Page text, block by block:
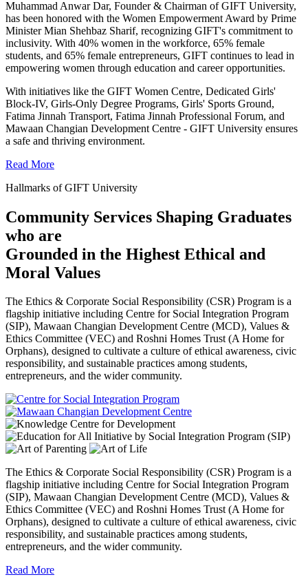
Muhammad Anwar Dar, Founder & Chairman of GIFT University,
has been honored with the Women Empowerment Award by Prime
Minister Mian Shehbaz Sharif, recognizing GIFT's commitment to
inclusivity. With 40% women in the workforce, 65% female
students, and 65% female entrepreneurs, GIFT continues to lead in
empowering women through education and career opportunities.
With initiatives like the GIFT Women Centre, Dedicated Girls'
Block-IV, Girls-Only Degree Programs, Girls' Sports Ground,
Fatima Jinnah Transport, Fatima Jinnah Professional Forum, and
Mawaan Changian Development Centre - GIFT University ensures
a safe and thriving environment.
Read More
Hallmarks of GIFT University
Community Services Shaping Graduates
who are
Grounded in the Highest Ethical and
Moral Values
The Ethics & Corporate Social Responsibility (CSR) Program is a
flagship initiative including Centre for Social Integration Program
(SIP), Mawaan Changian Development Centre (MCD), Values &
Ethics Committee (VEC) and Roshni Homes Trust (A Home for
Orphans), designed to cultivate a culture of ethical awareness, civic
responsibility, and sustainable practices among students,
entrepreneurs, and the wider community.
The Ethics & Corporate Social Responsibility (CSR) Program is a
flagship initiative including Centre for Social Integration Program
(SIP), Mawaan Changian Development Centre (MCD), Values &
Ethics Committee (VEC) and Roshni Homes Trust (A Home for
Orphans), designed to cultivate a culture of ethical awareness, civic
responsibility, and sustainable practices among students,
entrepreneurs, and the wider community.
Read More